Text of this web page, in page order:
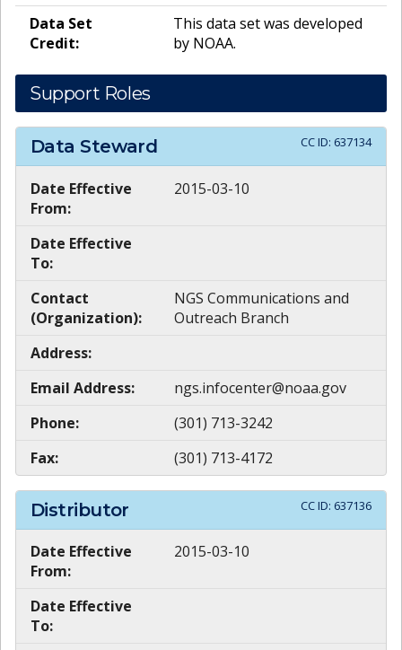
Data Set
Credit:
This data set was developed
by NOAA.
Support Roles
Data Steward CC ID: 637134
Date Effective
From:
2015-03-10
Date Effective
To:
Contact
(Organization):
NGS Communications and
Outreach Branch
Address:
Email Address:
ngs.infocenter@noaa.gov
Phone:
(301) 713-3242
Fax:
(301) 713-4172
Distributor CC ID: 637136
Date Effective
From:
2015-03-10
Date Effective
To: